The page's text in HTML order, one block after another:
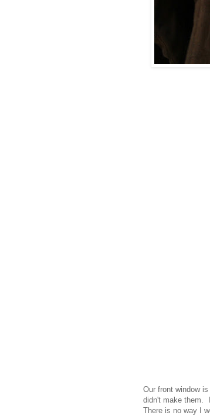
Our front window
didn't make them.
There is no way I